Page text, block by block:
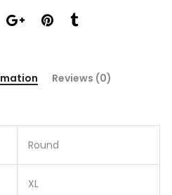
Reviews (0)
Round
XL